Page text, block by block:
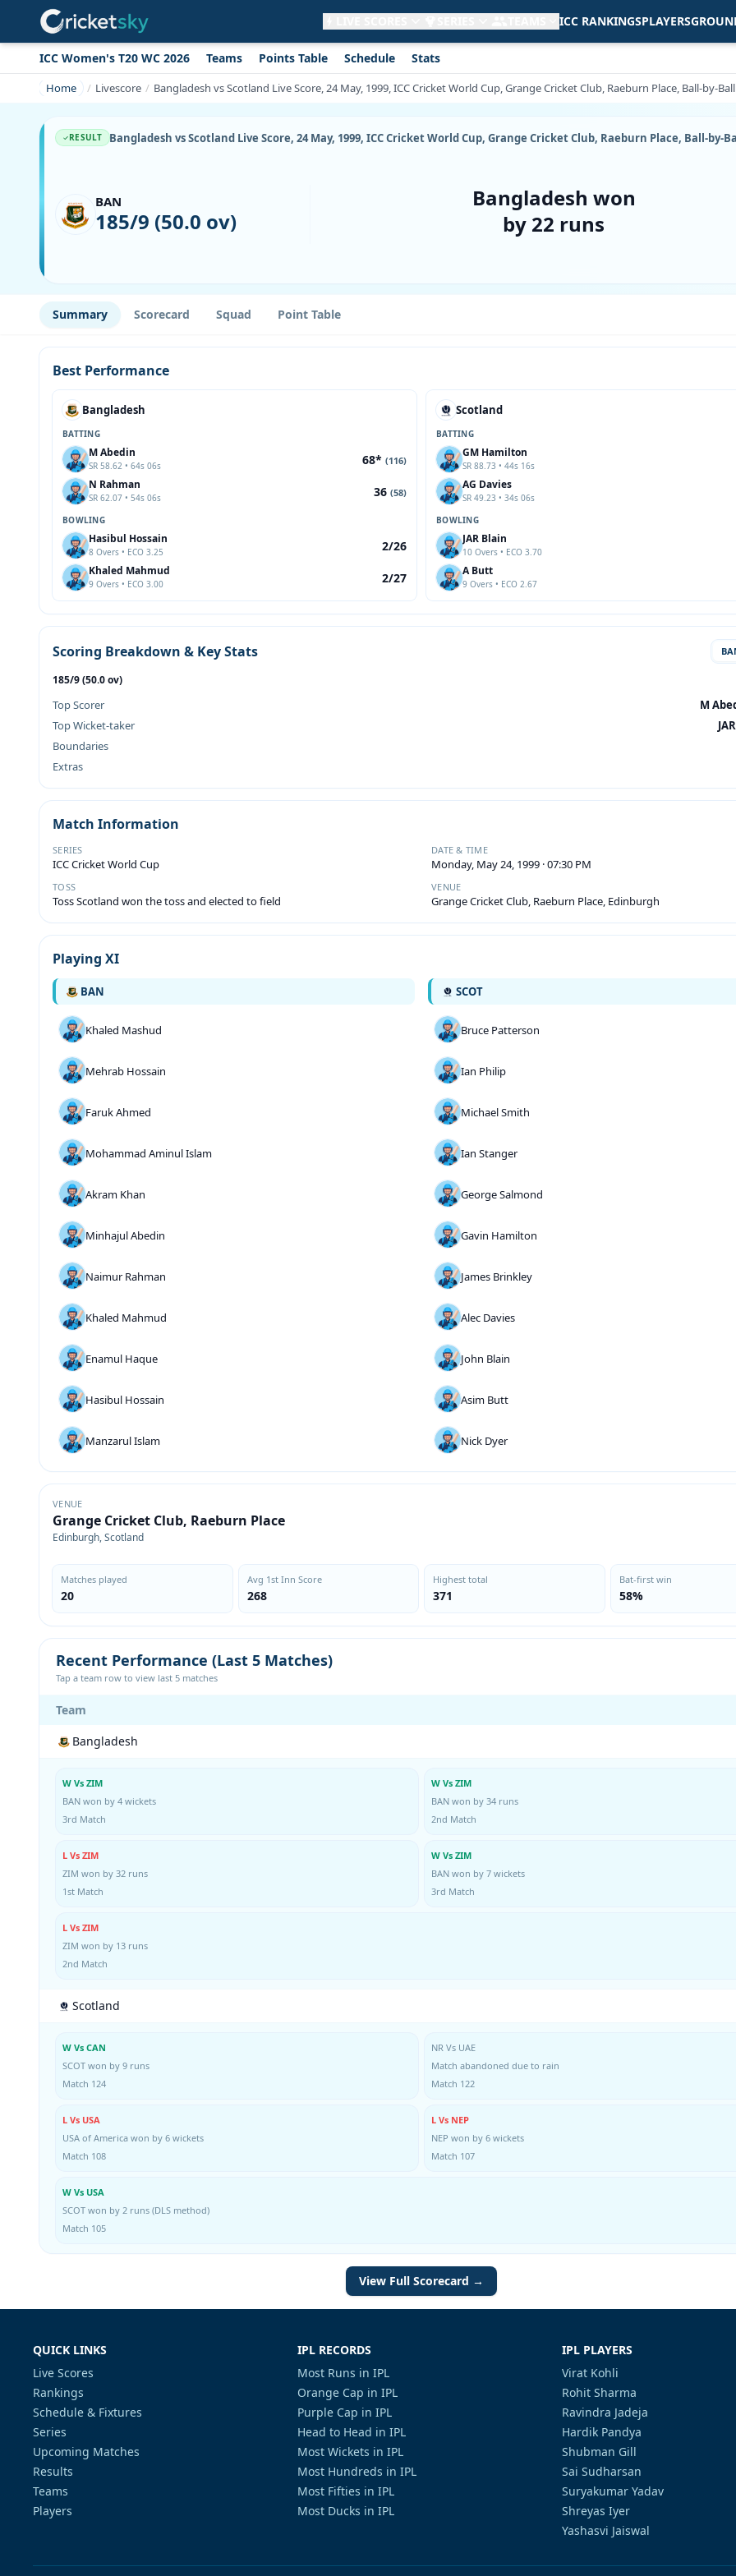
ICC RANKINGSPLAYERS
ICC Women's T20 WC 2026 Teams Points Table Schedule Stats
Home Livescore Bangladesh vs Scotland Live Score, 24 May, 1999, ICC Cricket World Cup, Grange Cricket Club, Raeburn Place, Ball-by-
RESULT Bangladesh vs Scotland Live Score, 24 May, 1999, ICC Cricket World Cup, Grange Cricket Club, Raeburn Place, Ball-by-
BAN
185/9 (50.0 ov)
Bangladesh won
by 22 runs
Summary Scorecard Squad Point Table
Best Performance
Bangladesh
BATTING
M Abedin
SR 58.62 • 64s 06s 68* (116)
N Rahman
SR 62.07 • 54s 06s 36 (58)
BOWLING
Hasibul Hossain
8 Overs • ECO 3.25 2/26
Khaled Mahmud
9 Overs • ECO 3.00 2/27
Scotland
BATTING
GM Hamilton
SR 88.73 • 44s 16s
AG Davies
SR 49.23 • 34s 06s
BOWLING
JAR Blain
10 Overs • ECO 3.70
A Butt
9 Overs • ECO 2.67
Scoring Breakdown & Key Stats
185/9 (50.0 ov)
Top Scorer
M
Top Wicket-taker
Boundaries
Extras
Match Information
SERIES
ICC Cricket World Cup
DATE & TIME
Monday, May 24, 1999 · 07:30 PM
TOSS
Toss Scotland won the toss and elected to field
VENUE
Grange Cricket Club, Raeburn Place, Edinburgh
Playing XI
BAN
Khaled Mashud
Mehrab Hossain
Faruk Ahmed
Mohammad Aminul Islam
Akram Khan
Minhajul Abedin
Naimur Rahman
Khaled Mahmud
Enamul Haque
Hasibul Hossain
Manzarul Islam
SCOT
Bruce Patterson
Ian Philip
Michael Smith
Ian Stanger
George Salmond
Gavin Hamilton
James Brinkley
Alec Davies
John Blain
Asim Butt
Nick Dyer
VENUE
Grange Cricket Club, Raeburn Place
Edinburgh, Scotland
Matches played
20
Avg 1st Inn Score
268
Highest total
371
Bat-first win
58%
Recent Performance (Last 5 Matches)
Tap a team row to view last 5 matches
Team
Bangladesh
W Vs ZIM
BAN won by 4 wickets
3rd Match
W Vs ZIM
BAN won by 34 runs
2nd Match
L Vs ZIM
ZIM won by 32 runs
1st Match
W Vs ZIM
BAN won by 7 wickets
3rd Match
L Vs ZIM
ZIM won by 13 runs
2nd Match
Scotland
W Vs CAN
SCOT won by 9 runs
Match 124
NR Vs UAE
Match abandoned due to rain
Match 122
L Vs USA
USA of America won by 6 wickets
Match 108
L Vs NEP
NEP won by 6 wickets
Match 107
W Vs USA
SCOT won by 2 runs (DLS method)
Match 105
View Full Scorecard →
QUICK LINKS
Live Scores
Rankings
Schedule & Fixtures
Series
Upcoming Matches
Results
Teams
Players
IPL RECORDS
Most Runs in IPL
Orange Cap in IPL
Purple Cap in IPL
Head to Head in IPL
Most Wickets in IPL
Most Hundreds in IPL
Most Fifties in IPL
Most Ducks in IPL
IPL PLAYERS
Virat Kohli
Rohit Sharma
Ravindra Jadeja
Hardik Pandya
Shubman Gill
Sai Sudharsan
Suryakumar Yadav
Shreyas Iyer
Yashasvi Jaiswal
Get live alerts for this match
No signup needed. Your browser will
ask for permission.